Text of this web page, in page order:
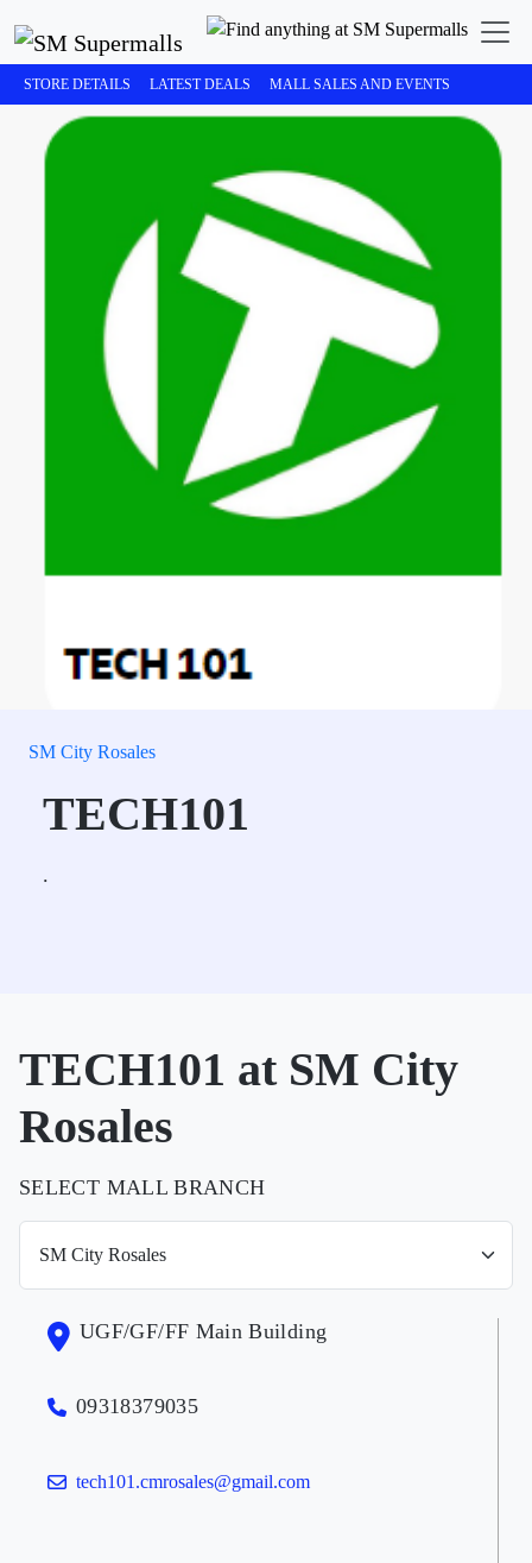
STORE DETAILS LATEST DEALS MALL SALES AND EVENTS
SM City Rosales
TECH101
.
TECH101 at SM City
Rosales
SELECT MALL BRANCH
UGF/GF/FF Main Building
09318379035
tech101.cmrosales@gmail.com